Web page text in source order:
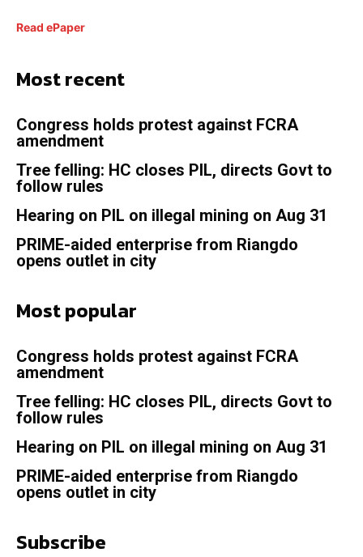
Read ePaper
Most recent
Congress holds protest against FCRA
amendment
Tree felling: HC closes PIL, directs Govt to
follow rules
Hearing on PIL on illegal mining on Aug 31
PRIME-aided enterprise from Riangdo
opens outlet in city
Most popular
Congress holds protest against FCRA
amendment
Tree felling: HC closes PIL, directs Govt to
follow rules
Hearing on PIL on illegal mining on Aug 31
PRIME-aided enterprise from Riangdo
opens outlet in city
Subscribe